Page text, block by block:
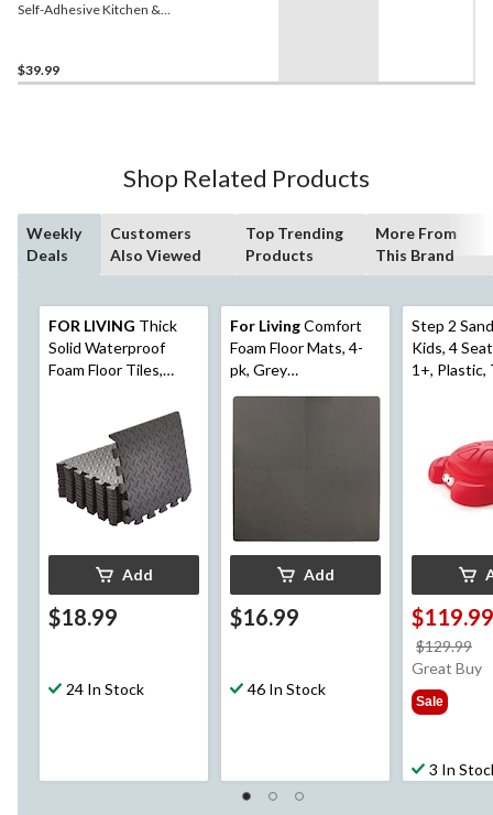
Self-Adhesive Kitchen &
$39.99
Shop Related Products
Weekly
Deals
Customers
Also Viewed
Top Trending
Products
More From
This Brand
FOR LIVING Thick
Solid Waterproof
Foam Floor Tiles,
Add
$18.99
24 In Stock
For LivingComfort
Foam Floor Mats, 4-
pk, Grey
Basketweave, 24-in x
Add
$16.99
46 In Stock
Step 2
Kids, 4
1+, Plastic,
$119.99
$129.99
Great Buy
Sale
3 In